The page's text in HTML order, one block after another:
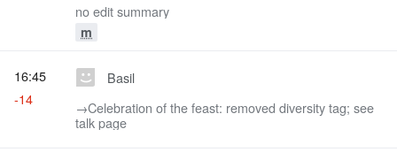
no edit summary
m
Basil
→‎Celebration of the feast: removed diversity tag; see
talk page
16:45
-14